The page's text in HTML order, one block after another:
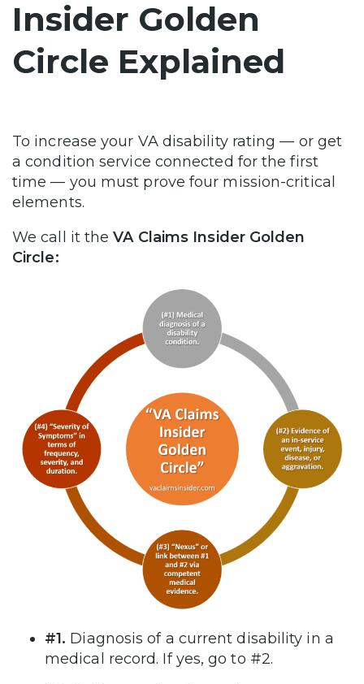
Insider Golden
Circle Explained
To increase your VA disability rating — or get
a condition service connected for the first
time — you must prove four mission-critical
elements.
We call it theVA Claims Insider Golden
Circle:
#1. Diagnosis of a current disability in a
medical record. If yes, go to #2.